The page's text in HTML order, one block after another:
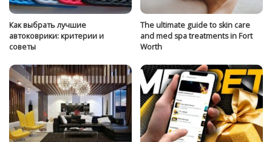
Как выбрать лучшие
автоковрики: критерии и
советы
The ultimate guide to skin care
and med spa treatments in Fort
Worth